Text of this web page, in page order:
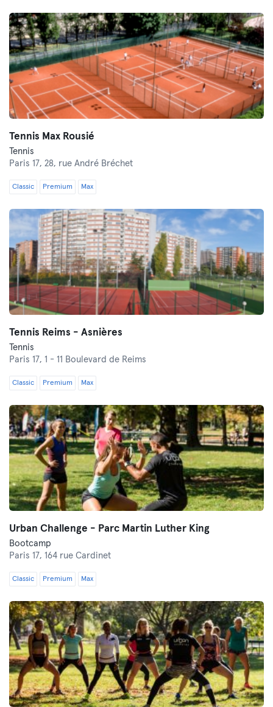
Tennis Max Rousié
Tennis
Paris 17, 28, rue André Bréchet
Classic Premium Max
Tennis Reims - Asnières
Tennis
Paris 17, 1 - 11 Boulevard de Reims
Classic Premium Max
Urban Challenge - Parc Martin Luther King
Bootcamp
Paris 17, 164 rue Cardinet
Classic Premium Max